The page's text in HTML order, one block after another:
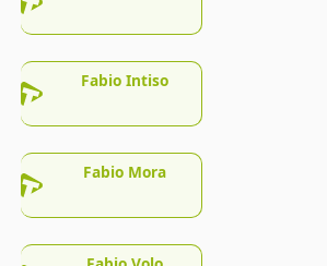
Fabio Intiso
Fabio Mora